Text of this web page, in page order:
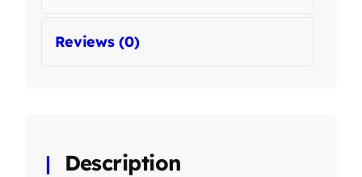
Reviews (0)
Description